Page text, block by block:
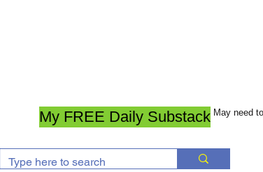
My FREE Daily Substack May need